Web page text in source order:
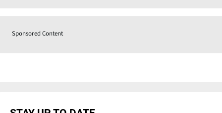
Sponsored Content